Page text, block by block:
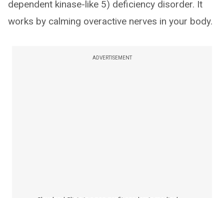
dependent kinase-like 5) deficiency disorder. It
works by calming overactive nerves in your body.
ADVERTISEMENT